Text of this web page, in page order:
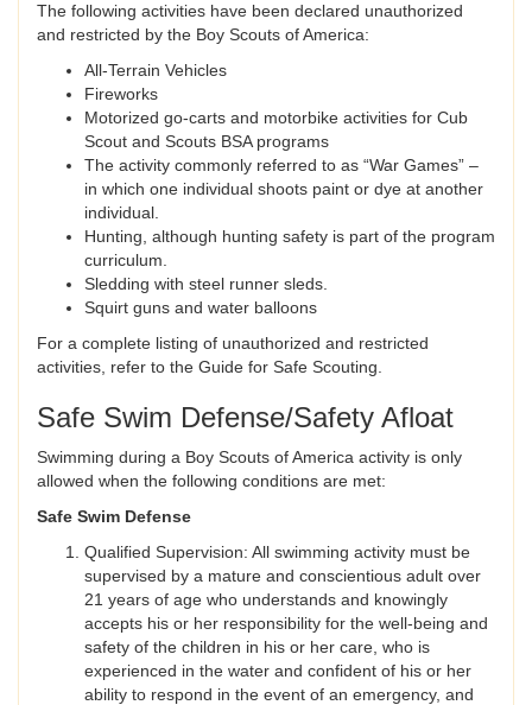
The following activities have been declared unauthorized
and restricted by the Boy Scouts of America:
All-Terrain Vehicles
Fireworks
Motorized go-carts and motorbike activities for Cub
Scout and Scouts BSA programs
The activity commonly referred to as “War Games” –
in which one individual shoots paint or dye at another
individual.
Hunting, although hunting safety is part of the program
curriculum.
Sledding with steel runner sleds.
Squirt guns and water balloons
For a complete listing of unauthorized and restricted
activities, refer to the Guide for Safe Scouting.
Safe Swim Defense/Safety Afloat
Swimming during a Boy Scouts of America activity is only
allowed when the following conditions are met:
Safe Swim Defense
Qualified Supervision: All swimming activity must be
supervised by a mature and conscientious adult over
21 years of age who understands and knowingly
accepts his or her responsibility for the well-being and
safety of the children in his or her care, who is
experienced in the water and confident of his or her
ability to respond in the event of an emergency, and